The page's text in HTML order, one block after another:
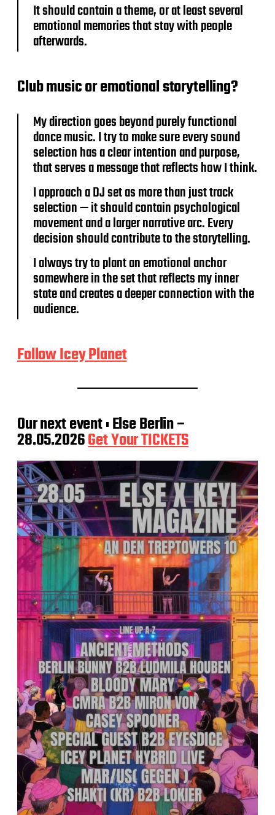
It should contain a theme, or at least several
emotional memories that stay with people
afterwards.
Club music or emotional storytelling?
My direction goes beyond purely functional
dance music. I try to make sure every sound
selection has a clear intention and purpose,
that serves a message that reflects how I think.
I approach a DJ set as more than just track
selection — it should contain psychological
movement and a larger narrative arc. Every
decision should contribute to the storytelling.
I always try to plant an emotional anchor
somewhere in the set that reflects my inner
state and creates a deeper connection with the
audience.
Follow Icey Planet
Our next event : Else Berlin –
28.05.2026Get Your TICKETS